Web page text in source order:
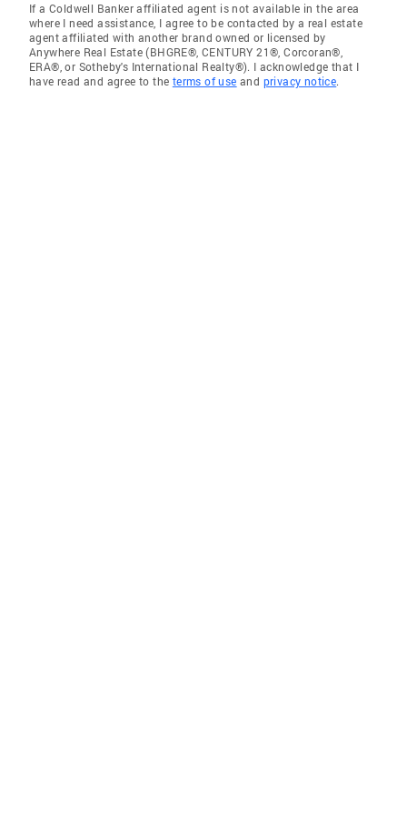
If a Coldwell Banker affiliated agent is not available in the area
where I need assistance, I agree to be contacted by a real estate
agent affiliated with another brand owned or licensed by
Anywhere Real Estate (BHGRE®, CENTURY 21®, Corcoran®,
ERA®, or Sotheby's International Realty®). I acknowledge that I
have read and agree to the terms of use and privacy notice.